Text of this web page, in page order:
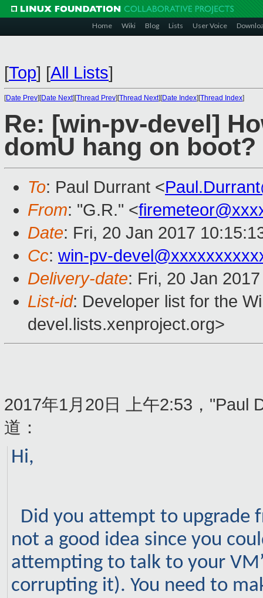
Home Wiki Blog Lists User Voice
[Top] [All Lists]
[Date Prev][Date Next][Thread Prev][Thread Next][Date Index][Thread Index]
Re: [win-pv-devel]
domU hang on boot?
To: Paul Durrant <
From: "G.R." <
Date: Fri, 20 Jan 2017
Cc: win-pv-
Delivery-date: Fri, 20 Jan
List-id: Developer list for the
devel.lists.xenproject.org>
2017年1月20日 上午2:53，"Paul
道：
Hi,
Did you attempt to upgrade
not a good idea since you
attempting to talk to your
corrupting it). You need to